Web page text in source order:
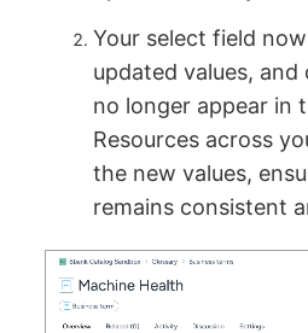
Your select field
updated values,
no longer appear in
Resources across
the new values,
remains consistent